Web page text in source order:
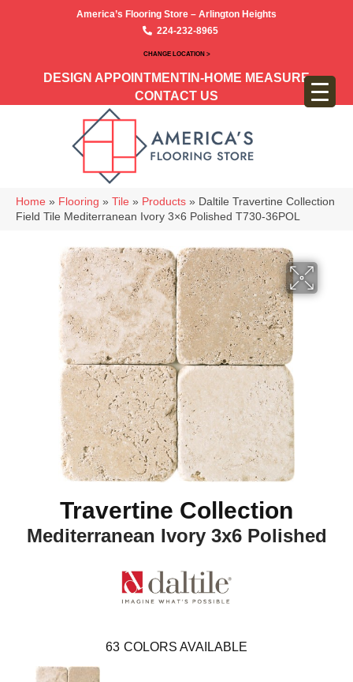
America’s Flooring Store – Arlington Heights
224-232-8965
CHANGE LOCATION >
DESIGN APPOINTMENT IN-HOME MEASURE
CONTACT US
Home » Flooring » Tile » Products » Daltile Travertine Collection
Field Tile Mediterranean Ivory 3×6 Polished T730-36POL
Travertine Collection
Mediterranean Ivory 3x6 Polished
63 COLORS AVAILABLE